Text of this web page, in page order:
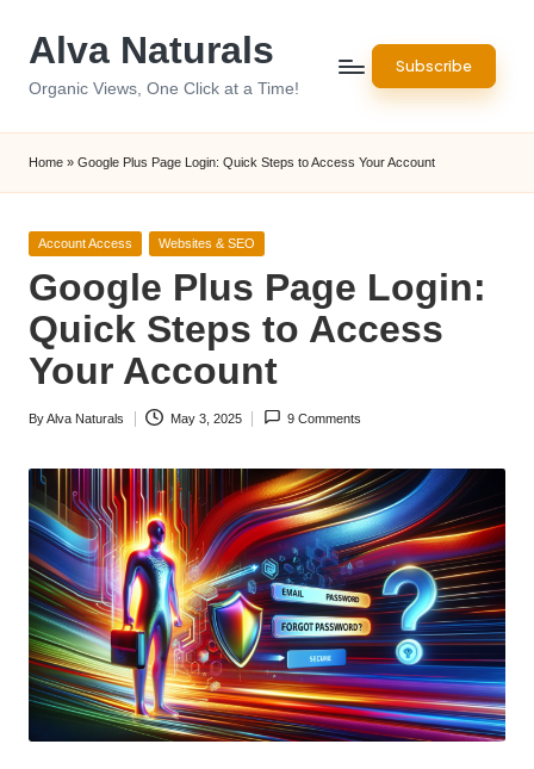
Alva Naturals
Organic Views, One Click at a Time!
Subscribe
Home » Google Plus Page Login: Quick Steps to Access Your Account
Posted
Account Access Websites & SEO
Google Plus Page Login:
Quick Steps to Access
Your Account
Posted
ByAlva Naturals May 3, 2025 9 Comments